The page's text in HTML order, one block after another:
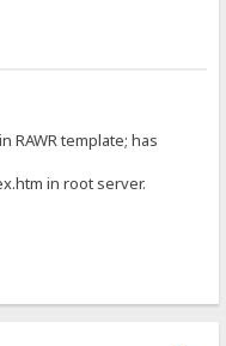
RAWR template; has
in root server.